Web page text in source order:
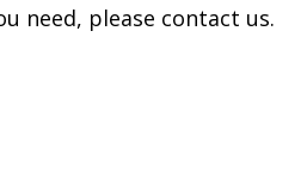
need, please contact us.